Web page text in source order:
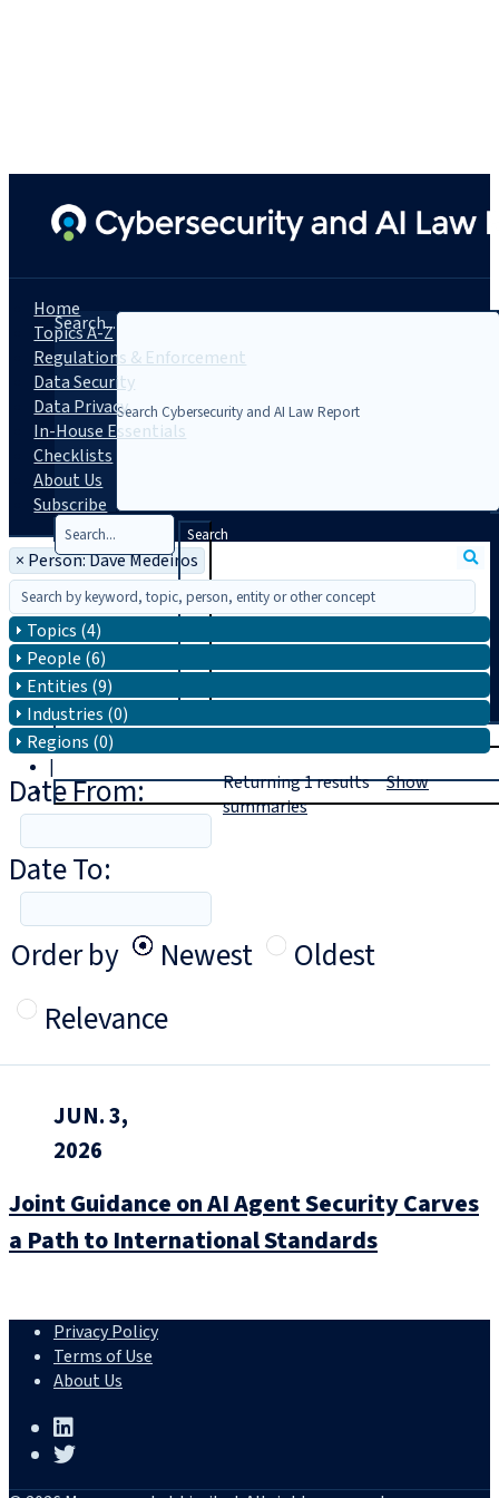
Search...
Search
Trial
|
Login
Home
Topics A-Z
Regulations & Enforcement
Data Security
Data Privacy
In-House Essentials
Checklists
About Us
Subscribe
× Person: Dave Medeiros
Topics (4)
People (6)
Entities (9)
Industries (0)
Regions (0)
Date From:
Date To:
Order by
Newest
Oldest
Relevance
Returning1resultsShow
summaries
JUN. 3,
2026
Joint Guidance on AI Agent Security Carves
a Path to International Standards
Privacy Policy
Terms of Use
About Us